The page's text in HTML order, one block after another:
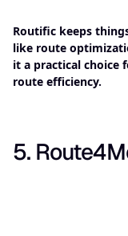
Routific keeps
like route
it a practical choice
route efficiency.
5.